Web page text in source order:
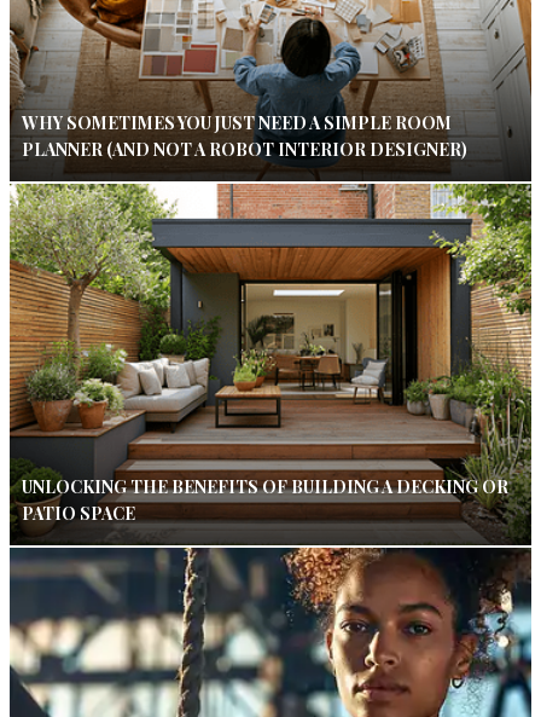
WHY SOMETIMES YOU JUST NEED A SIMPLE ROOM
PLANNER (AND NOT A ROBOT INTERIOR DESIGNER)
UNLOCKING THE BENEFITS OF BUILDING A DECKING OR
PATIO SPACE